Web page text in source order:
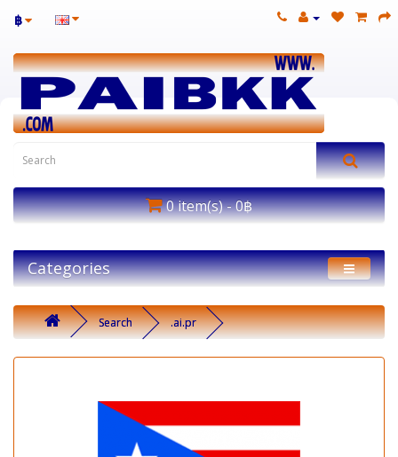
฿
0 item(s) - 0฿
Categories
Search .ai.pr